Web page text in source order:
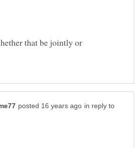
that be jointly or
in reply to